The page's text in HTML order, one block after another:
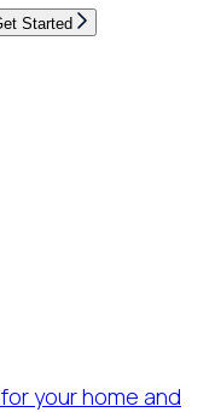
Started
your home and